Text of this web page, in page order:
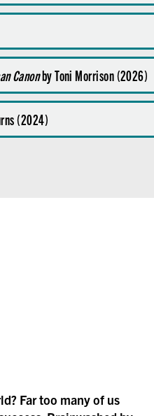
Canonby Toni Morrison (2026)
(2024)
Far too many of us